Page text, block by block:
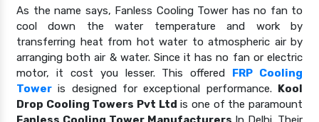
As the name says, Fanless Cooling Tower has no fan to
cool down the water temperature and work by
transferring heat from hot water to atmospheric air by
arranging both air & water. Since it has no fan or electric
motor, it cost you lesser. This offered FRP Cooling
Tower is designed for exceptional performance. Kool
Drop Cooling Towers Pvt Ltd is one of the paramount